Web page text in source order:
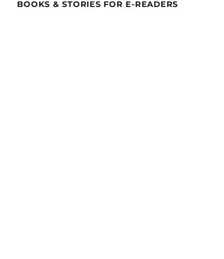
BOOKS & STORIES FOR E-READERS